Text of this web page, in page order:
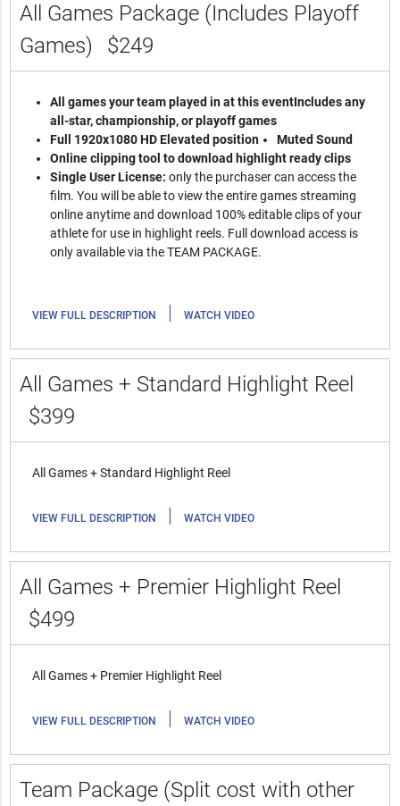
All Games Package (Includes Playoff
Games)
$249
All games your team played in at this eventIncludes any
all-star, championship, or playoff games
Full 1920x1080 HD Elevated position
Muted Sound
Online clipping tool to download highlight ready clips
Single User License:only the purchaser can access the
film. You will be able to view the entire games streaming
online anytime and download 100% editable clips of your
athlete for use in highlight reels. Full download access is
only available via the TEAM PACKAGE.
VIEW FULL DESCRIPTION | WATCH VIDEO
All Games + Standard Highlight Reel
$399
All Games + Standard Highlight Reel
VIEW FULL DESCRIPTION | WATCH VIDEO
All Games + Premier Highlight Reel
$499
All Games + Premier Highlight Reel
VIEW FULL DESCRIPTION | WATCH VIDEO
Team Package (Split cost with other